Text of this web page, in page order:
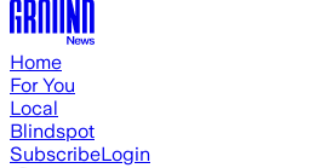
Home
For You
Local
Blindspot
SubscribeLogin